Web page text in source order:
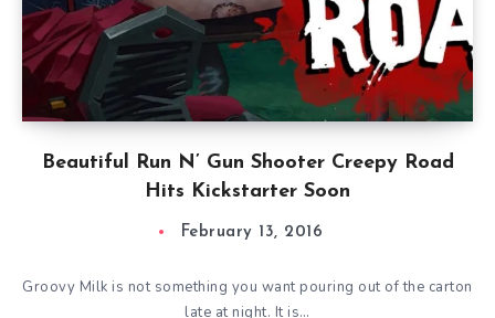
Beautiful Run N’ Gun Shooter Creepy Road
Hits Kickstarter Soon
February 13, 2016
Groovy Milk is not something you want pouring out of the carton
late at night. It is…